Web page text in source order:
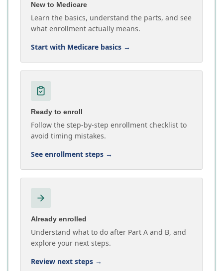
New to Medicare
Learn the basics, understand the parts, and see
what enrollment actually means.
Start with Medicare basics →
Ready to enroll
Follow the step-by-step enrollment checklist to
avoid timing mistakes.
See enrollment steps →
Already enrolled
Understand what to do after Part A and B, and
explore your next steps.
Review next steps →